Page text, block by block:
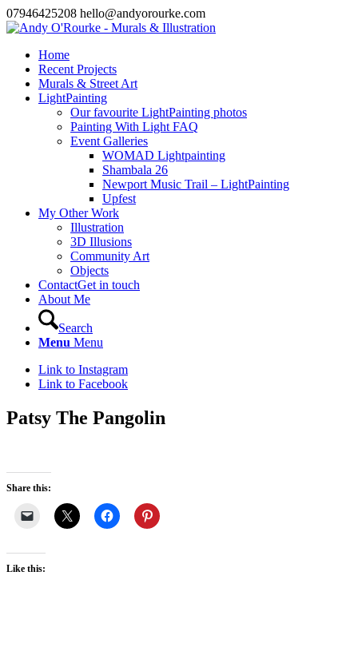
07946425208 hello@andyorourke.com
Home
Recent Projects
Murals & Street Art
LightPainting
Our favourite LightPainting photos
Painting With Light FAQ
Event Galleries
WOMAD Lightpainting
Shambala 26
Newport Music Trail – LightPainting
Upfest
My Other Work
Illustration
3D Illusions
Community Art
Objects
ContactGet in touch
About Me
Search
Menu Menu
Link to Instagram
Link to Facebook
Patsy The Pangolin
Share this:
Like this: